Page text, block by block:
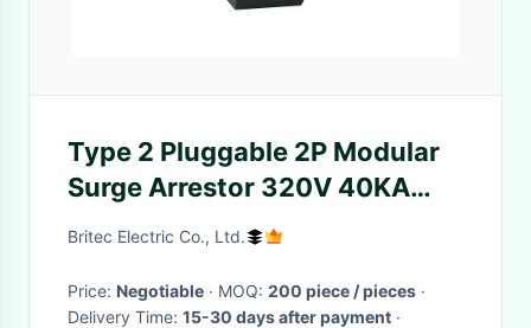
Type 2 Pluggable 2P Modular
Surge Arrestor 320V 40KA
Surge Protection Device
Britec Electric Co., Ltd.
Price: Negotiable · MOQ: 200 piece / pieces ·
Delivery Time: 15-30 days after payment ·